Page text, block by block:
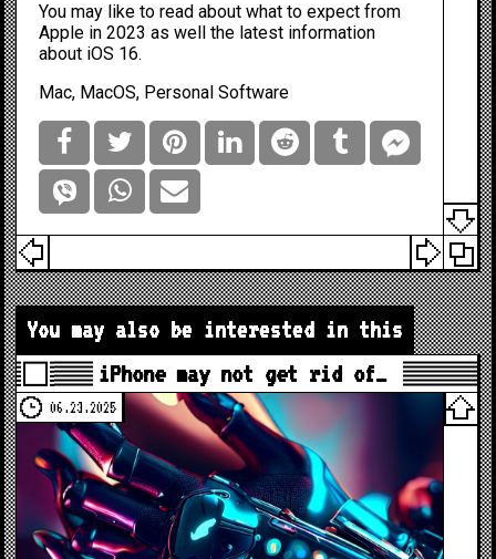
You may like to read aboutwhat to expect from
Apple in 2023 as well the latest information
about iOS 16.
Mac, MacOS, Personal Software
You may also be interested in this
iPhone may not get rid of…
06.23.2025